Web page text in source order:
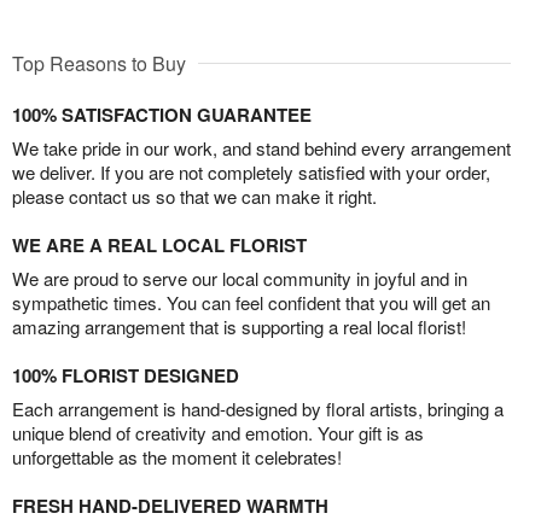
Top Reasons to Buy
100% SATISFACTION GUARANTEE
We take pride in our work, and stand behind every arrangement
we deliver. If you are not completely satisfied with your order,
please contact us so that we can make it right.
WE ARE A REAL LOCAL FLORIST
We are proud to serve our local community in joyful and in
sympathetic times. You can feel confident that you will get an
amazing arrangement that is supporting a real local florist!
100% FLORIST DESIGNED
Each arrangement is hand-designed by floral artists, bringing a
unique blend of creativity and emotion. Your gift is as
unforgettable as the moment it celebrates!
FRESH HAND-DELIVERED WARMTH